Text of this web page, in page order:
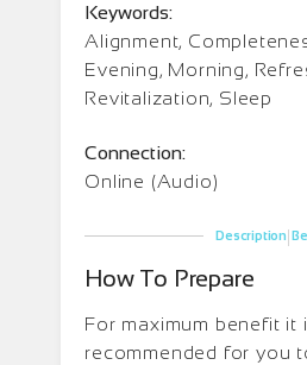
Keywords:
Alignment,
Evening, Morning,
Revitalization, Sleep
Connection:
Online (Audio)
Description|
How To Prepare
For maximum benefit it
recommended for you